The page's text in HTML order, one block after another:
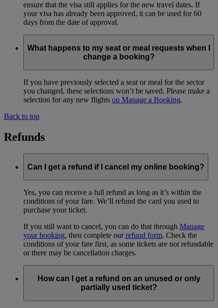
ensure that the visa still applies for the new travel dates. If
your visa has already been approved, it can be used for 60
days from the date of approval.
What happens to my seat or meal requests when I
change a booking?
If you have previously selected a seat or meal for the sector
you changed, these selections won’t be saved. Please make a
selection for any new flights on Manage a Booking.
Back to top
Refunds
Can I get a refund if I cancel my online booking?
Yes, you can receive a full refund as long as it’s within the
conditions of your fare. We’ll refund the card you used to
purchase your ticket.
If you still want to cancel, you can do that through Manage
your booking, then complete ourrefund form. Check the
conditions of your fare first, as some tickets are not refundable
or there may be cancellation charges.
How can I get a refund on an unused or only
partially used ticket?